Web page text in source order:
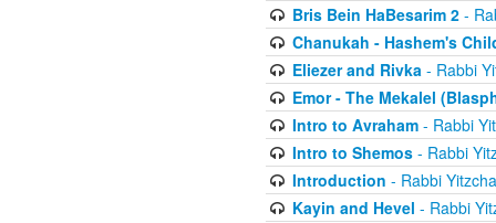
Bris Bein HaBesarim 2-
Chanukah - Hashem's
Eliezer and Rivka- Rabbi
Emor - The Mekalel
Intro to Avraham- Rabbi
Intro to Shemos- Rabbi
Introduction - Rabbi
Kayin and Hevel - Rabbi